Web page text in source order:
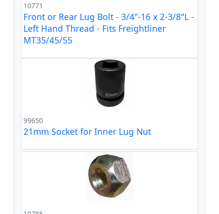
10771
Front or Rear Lug Bolt - 3/4"-16 x 2-3/8"L -
Left Hand Thread - Fits Freightliner
MT35/45/55
99650
21mm Socket for Inner Lug Nut